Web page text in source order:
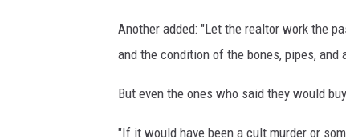
Another added: "Let the realtor work the
and the condition of the bones, pipes, and
But even the ones who said they would
"If it would have been a cult murder or